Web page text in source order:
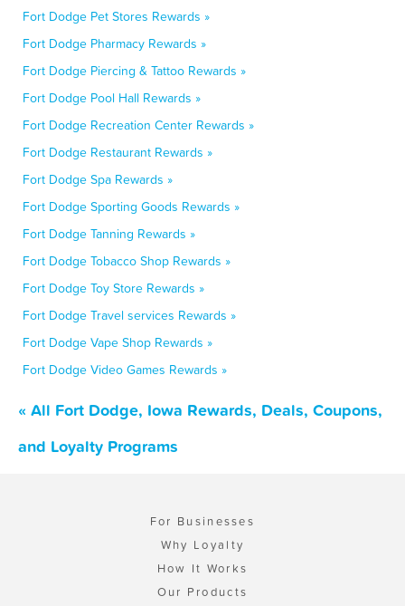
Fort Dodge Pet Stores Rewards »
Fort Dodge Pharmacy Rewards »
Fort Dodge Piercing & Tattoo Rewards »
Fort Dodge Pool Hall Rewards »
Fort Dodge Recreation Center Rewards »
Fort Dodge Restaurant Rewards »
Fort Dodge Spa Rewards »
Fort Dodge Sporting Goods Rewards »
Fort Dodge Tanning Rewards »
Fort Dodge Tobacco Shop Rewards »
Fort Dodge Toy Store Rewards »
Fort Dodge Travel services Rewards »
Fort Dodge Vape Shop Rewards »
Fort Dodge Video Games Rewards »
« All Fort Dodge, Iowa Rewards, Deals, Coupons,
and Loyalty Programs
For Businesses
Why Loyalty
How It Works
Our Products